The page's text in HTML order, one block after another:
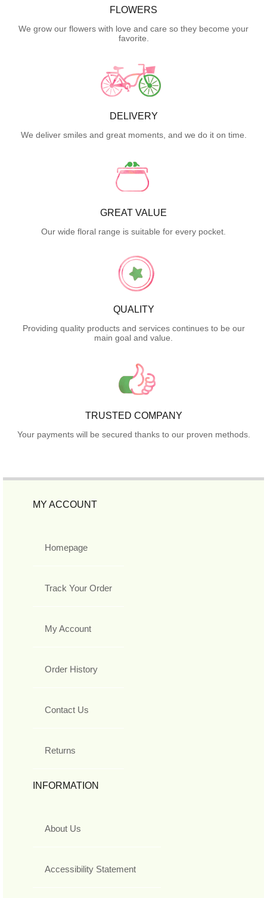
FLOWERS
We grow our flowers with love and care so they become your
favorite.
DELIVERY
We deliver smiles and great moments, and we do it on time.
GREAT VALUE
Our wide floral range is suitable for every pocket.
QUALITY
Providing quality products and services continues to be our
main goal and value.
TRUSTED COMPANY
Your payments will be secured thanks to our proven methods.
MY ACCOUNT
Homepage
Track Your Order
My Account
Order History
Contact Us
Returns
INFORMATION
About Us
Accessibility Statement